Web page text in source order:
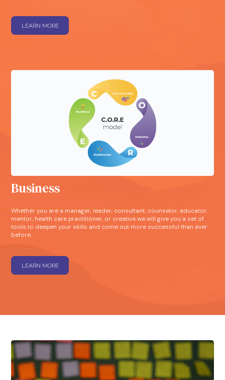
LEARN MORE
Business
Whether you are a manager, leader, consultant, counselor, educator,
mentor, health care practitioner, or creative we will give you a set of
tools to deepen your skills and come out more successful than ever
before.
LEARN MORE